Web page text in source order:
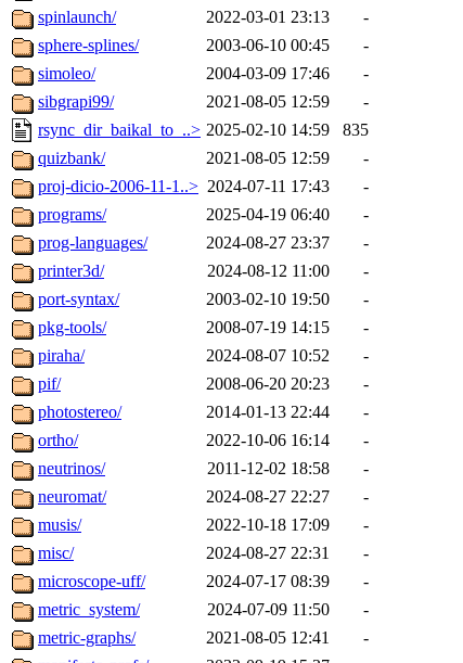
spinlaunch/
2022-03-01 23:13
-
sphere-splines/
2003-06-10 00:45
-
simoleo/
2004-03-09 17:46
-
sibgrapi99/
2021-08-05 12:59
-
rsync_dir_baikal_to_..> 2025-02-10 14:59
835
quizbank/
2021-08-05 12:59
-
proj-dicio-2006-11-1..> 2024-07-11 17:43
-
programs/
2025-04-19 06:40
-
prog-languages/
2024-08-27 23:37
-
printer3d/
2024-08-12 11:00
-
port-syntax/
2003-02-10 19:50
-
pkg-tools/
2008-07-19 14:15
-
piraha/
2024-08-07 10:52
-
pif/
2008-06-20 20:23
-
photostereo/
2014-01-13 22:44
-
ortho/
2022-10-06 16:14
-
neutrinos/
2011-12-02 18:58
-
neuromat/
2024-08-27 22:27
-
musis/
2022-10-18 17:09
-
misc/
2024-08-27 22:31
-
microscope-uff/
2024-07-17 08:39
-
metric_system/
2024-07-09 11:50
-
metric-graphs/
2021-08-05 12:41
-